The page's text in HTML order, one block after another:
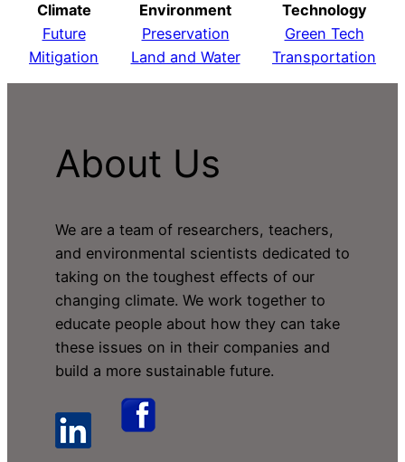
Climate
Future
Mitigation
Environment
Preservation
Land and Water
Technology
Green Tech
Transportation
About Us
We are a team of researchers, teachers,
and environmental scientists dedicated to
taking on the toughest effects of our
changing climate. We work together to
educate people about how they can take
these issues on in their companies and
build a more sustainable future.